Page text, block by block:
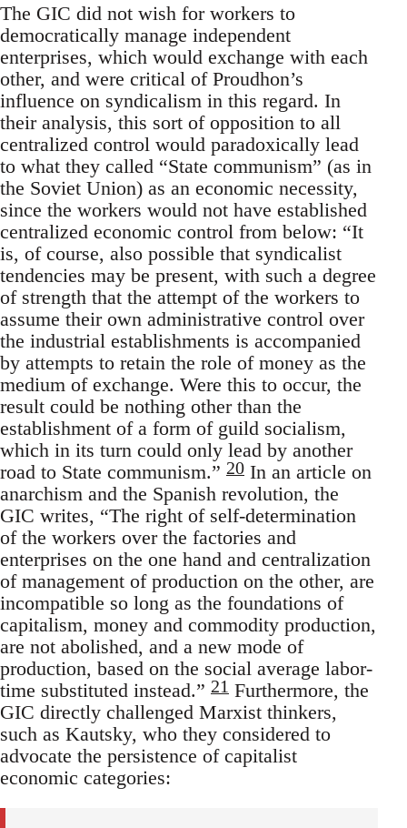
The GIC did not wish for workers to
democratically manage independent
enterprises, which would exchange with each
other, and were critical of Proudhon’s
influence on syndicalism in this regard. In
their analysis, this sort of opposition to all
centralized control would paradoxically lead
to what they called “State communism” (as in
the Soviet Union) as an economic necessity,
since the workers would not have established
centralized economic control from below: “It
is, of course, also possible that syndicalist
tendencies may be present, with such a degree
of strength that the attempt of the workers to
assume their own administrative control over
the industrial establishments is accompanied
by attempts to retain the role of money as the
medium of exchange. Were this to occur, the
result could be nothing other than the
establishment of a form of guild socialism,
which in its turn could only lead by another
road to State communism.” 20 In an article on
anarchism and the Spanish revolution, the
GIC writes, “The right of self-determination
of the workers over the factories and
enterprises on the one hand and centralization
of management of production on the other, are
incompatible so long as the foundations of
capitalism, money and commodity production,
are not abolished, and a new mode of
production, based on the social average labor-
time substituted instead.” 21 Furthermore, the
GIC directly challenged Marxist thinkers,
such as Kautsky, who they considered to
advocate the persistence of capitalist
economic categories: